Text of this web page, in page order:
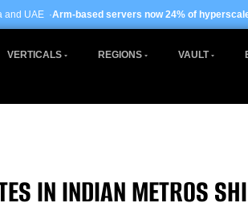
servers now 24% of hyperscale deployments· EU
VERTICALS REGIONS VAULT
IN INDIAN METROS